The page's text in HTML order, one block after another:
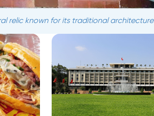
relic known for its traditional architecture